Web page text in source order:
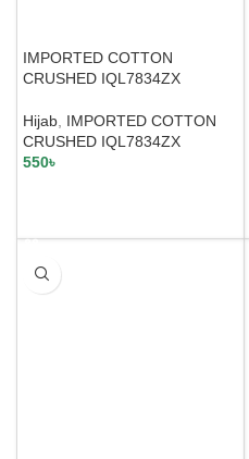
IMPORTED COTTON
CRUSHED IQL7834ZX
Hijab IMPORTED COTTON
CRUSHED IQL7834ZX
550৳